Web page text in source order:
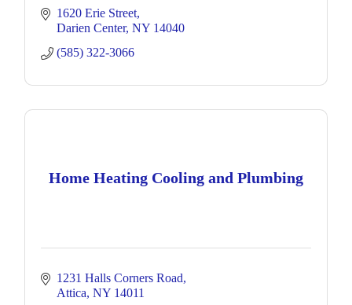
1620 Erie Street
Darien Center NY 14040
(585) 322-3066
Home Heating Cooling and Plumbing
1231 Halls Corners Road
Attica NY 14011